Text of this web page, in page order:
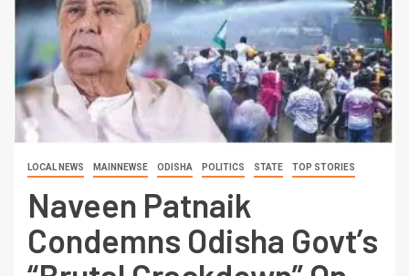
LOCAL NEWS MAINNEWSE ODISHA POLITICS STATE TOP STORIES
Naveen Patnaik
Condemns Odisha Govt’s